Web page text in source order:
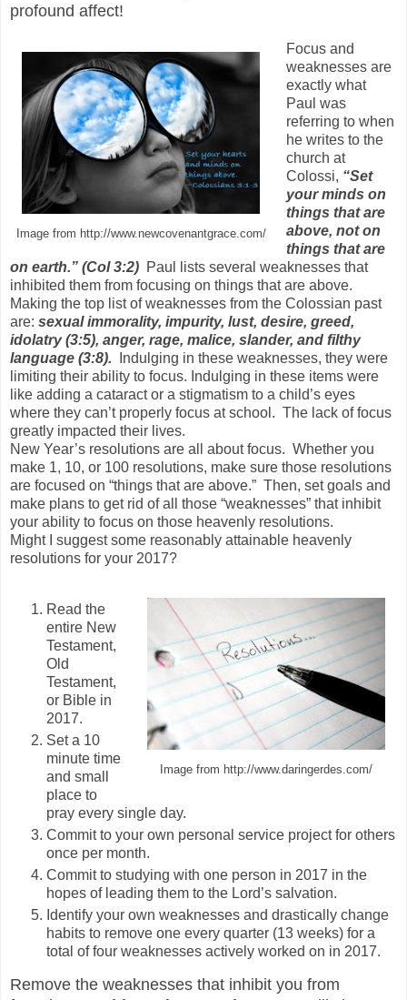
profound affect!
Image from http://www.newcovenantgrace.com/
Focus and
weaknesses are
exactly what
Paul was
referring to when
he writes to the
church at
Colossi, “Set
your minds on
things that are
above, not on
things that are
on earth.” (Col 3:2) Paul lists several weaknesses that
inhibited them from focusing on things that are above.
Making the top list of weaknesses from the Colossian past
are: sexual immorality, impurity, lust, desire, greed,
idolatry (3:5), anger, rage, malice, slander, and filthy
language (3:8). Indulging in these weaknesses, they were
limiting their ability to focus. Indulging in these items were
like adding a cataract or a stigmatism to a child’s eyes
where they can’t properly focus at school. The lack of focus
greatly impacted their lives.
New Year’s resolutions are all about focus. Whether you
make 1, 10, or 100 resolutions, make sure those resolutions
are focused on “things that are above.” Then, set goals and
make plans to get rid of all those “weaknesses” that inhibit
your ability to focus on those heavenly resolutions.
Might I suggest some reasonably attainable heavenly
resolutions for your 2017?
Image from http://www.daringerdes.com/
Read the
entire New
Testament,
Old
Testament,
or Bible in
2017.
Set a 10
minute time
and small
place to
pray every single day.
Commit to your own personal service project for others
once per month.
Commit to studying with one person in 2017 in the
hopes of leading them to the Lord’s salvation.
Identify your own weaknesses and drastically change
habits to remove one every quarter (13 weeks) for a
total of four weaknesses actively worked on in 2017.
Remove the weaknesses that inhibit you from